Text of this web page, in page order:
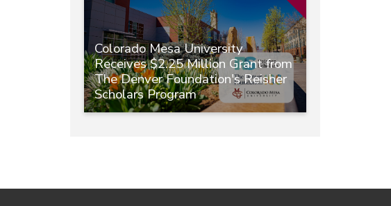
Colorado Mesa University
Receives $2.25 Million Grant from
The Denver Foundation's Reisher
Scholars Program